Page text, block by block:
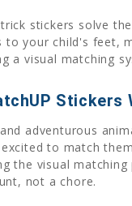
stickers solve
your child's feet,
a visual matching
Stickers
adventurous
to match
the visual
not a chore.